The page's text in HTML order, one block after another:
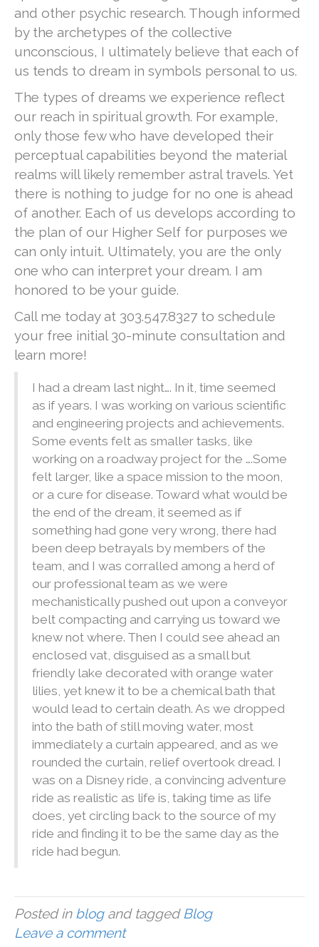
and other psychic research. Though informed
by the archetypes of the collective
unconscious, I ultimately believe that each of
us tends to dream in symbols personal to us.
The types of dreams we experience reflect
our reach in spiritual growth. For example,
only those few who have developed their
perceptual capabilities beyond the material
realms will likely remember astral travels. Yet
there is nothing to judge for no one is ahead
of another. Each of us develops according to
the plan of our Higher Self for purposes we
can only intuit. Ultimately, you are the only
one who can interpret your dream. I am
honored to be your guide.
Call me today at 303.547.8327 to schedule
your free initial 30-minute consultation and
learn more!
I had a dream last night…. In it, time seemed
as if years. I was working on various scientific
and engineering projects and achievements.
Some events felt as smaller tasks, like
working on a roadway project for the ….Some
felt larger, like a space mission to the moon,
or a cure for disease. Toward what would be
the end of the dream, it seemed as if
something had gone very wrong, there had
been deep betrayals by members of the
team, and I was corralled among a herd of
our professional team as we were
mechanistically pushed out upon a conveyor
belt compacting and carrying us toward we
knew not where. Then I could see ahead an
enclosed vat, disguised as a small but
friendly lake decorated with orange water
lilies, yet knew it to be a chemical bath that
would lead to certain death. As we dropped
into the bath of still moving water, most
immediately a curtain appeared, and as we
rounded the curtain, relief overtook dread. I
was on a Disney ride, a convincing adventure
ride as realistic as life is, taking time as life
does, yet circling back to the source of my
ride and finding it to be the same day as the
ride had begun.
Posted in blogand tagged Blog
Leave a comment